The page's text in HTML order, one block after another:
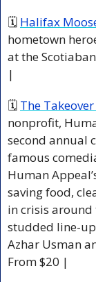
🗓 Halifax
hometown
at the
|
🗓 The
nonprofit,
second annual
famous
Human
saving food,
in crisis around
studded line-up
Azhar Usman
From $20 |